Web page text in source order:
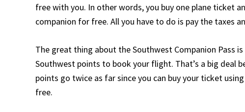
free with you. In other words, you buy one plane ticket
companion for free. All you have to do is pay the taxes
The great thing about the Southwest Companion Pass
Southwest points to book your flight. That’s a big deal
points go twice as far since you can buy your ticket
free.